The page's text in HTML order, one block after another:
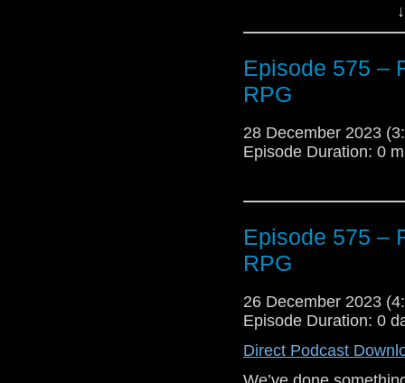
Plus, we’ll talk about
Midwinterfrom Big
Minute Review’
Traveling the Vortex .
Episode 575 –
RPG
28 December 2023
Episode Duration: 0
Episode 575 –
RPG
26 December 2023
Episode Duration: 0
Direct Podcast